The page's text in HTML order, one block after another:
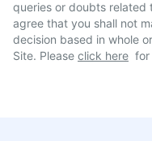
queries or doubts related
agree that you shall not
decision based in whole
Site. Please click here for